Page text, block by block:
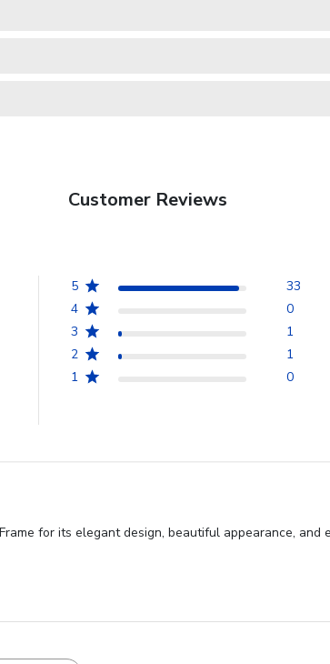
Customer Reviews
5
33
4
0
3
1
2
1
1
0
for its elegant design, beautiful appearance,